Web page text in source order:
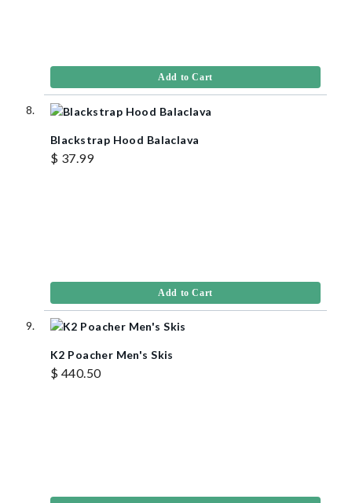
Add to Cart
Blackstrap Hood Balaclava
$ 37.99
Add to Cart
K2 Poacher Men's Skis
$ 440.50